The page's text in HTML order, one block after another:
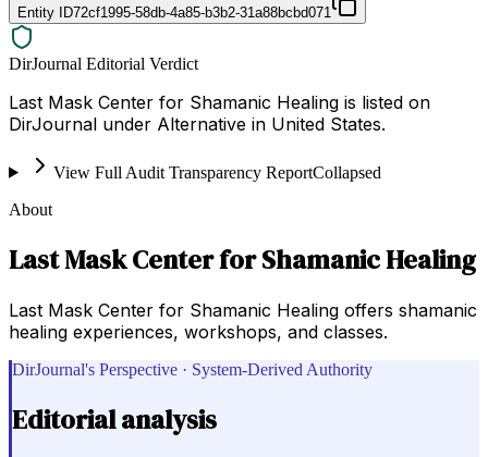
Entity ID72cf1995-58db-4a85-b3b2-31a88bcbd071
DirJournal Editorial Verdict
Last Mask Center for Shamanic Healing is listed on
DirJournal under Alternative in United States.
View Full Audit Transparency ReportCollapsed
About
Last Mask Center for Shamanic Healing
Last Mask Center for Shamanic Healing offers shamanic
healing experiences, workshops, and classes.
DirJournal's Perspective · System-Derived Authority
Editorial analysis